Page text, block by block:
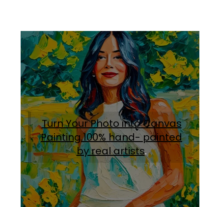
Turn Your Photo into Canvas
Painting.100% hand- painted
by real artists.